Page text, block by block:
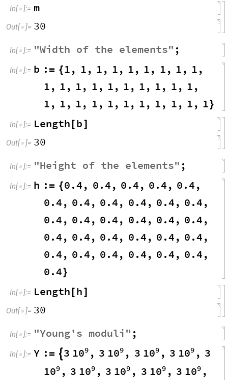
In[ ]:= m
Out[  ]= 30
In[ ]:= "Width of the elements" ;
In[ ]:= b : = {1 , 1 , 1 , 1 , 1 , 1 , 1 , 1 , 1 ,
1 , 1 , 1 , 1 , 1 , 1 , 1 , 1 , 1 , 1 ,
1 , 1 , 1 , 1 , 1 , 1 , 1 , 1 , 1 , 1 , 1}
In[ ]:= Length [b]
Out[  ]= 30
In[ ]:= "Height of the elements" ;
In[ ]:= h : = {0.4 , 0.4 , 0.4 , 0.4 , 0.4 ,
0.4 , 0.4 , 0.4 , 0.4 , 0.4 , 0.4 ,
0.4 , 0.4 , 0.4 , 0.4 , 0.4 , 0.4 ,
0.4 , 0.4 , 0.4 , 0.4 , 0.4 , 0.4 ,
0.4 , 0.4 , 0.4 , 0.4 , 0.4 , 0.4 ,
0.4}
In[ ]:= Length [h]
Out[  ]= 30
In[ ]:= "Young' s moduli " ;
In[ ]:= Y : =  3 9
10 , 3 9
10 , 3 9
10 , 3 9
10 , 3
9
10 , 3 9
10 , 3 9
10 , 3 9
10 , 3 9
10 ,